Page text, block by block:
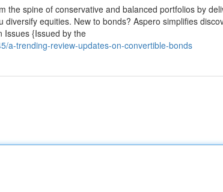
the spine of conservative and balanced portfolios by
equities. New to bonds? Aspero simplifies
Issues {Issued by the
a-trending-review-updates-on-convertible-bonds